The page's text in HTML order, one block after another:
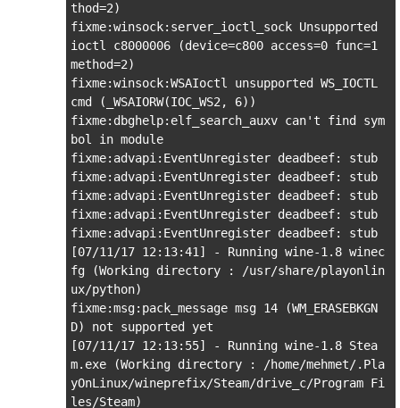
thod=2)
fixme:winsock:server_ioctl_sock Unsupported
ioctl c8000006 (device=c800 access=0 func=1
method=2)
fixme:winsock:WSAIoctl unsupported WS_IOCTL
cmd (_WSAIORW(IOC_WS2, 6))
fixme:dbghelp:elf_search_auxv can't find sym
bol in module
fixme:advapi:EventUnregister deadbeef: stub
fixme:advapi:EventUnregister deadbeef: stub
fixme:advapi:EventUnregister deadbeef: stub
fixme:advapi:EventUnregister deadbeef: stub
fixme:advapi:EventUnregister deadbeef: stub
[07/11/17 12:13:41] - Running wine-1.8 winec
fg (Working directory : /usr/share/playonlin
ux/python)
fixme:msg:pack_message msg 14 (WM_ERASEBKGN
D) not supported yet
[07/11/17 12:13:55] - Running wine-1.8 Stea
m.exe (Working directory : /home/mehmet/.Pla
yOnLinux/wineprefix/Steam/drive_c/Program Fi
les/Steam)